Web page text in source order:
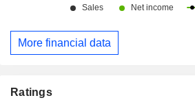
More financial data
Ratings